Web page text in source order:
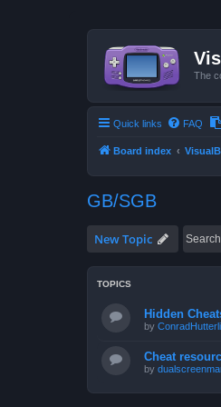
The
Quick links FAQ
Board index
GB/SGB
New Topic
TOPICS
Hidden
by ConradHutterli
Cheat
by